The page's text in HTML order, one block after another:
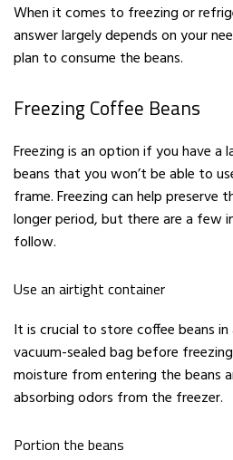
When it comes to freezing or
answer largely depends on your
plan to consume the beans.
Freezing Coffee Beans
Freezing is an option if you have a
beans that you won’t be able to
frame. Freezing can help preserve
longer period, but there are a few
follow.
Use an airtight container
It is crucial to store coffee beans
vacuum-sealed bag before
moisture from entering the beans
absorbing odors from the freezer.
Portion the beans